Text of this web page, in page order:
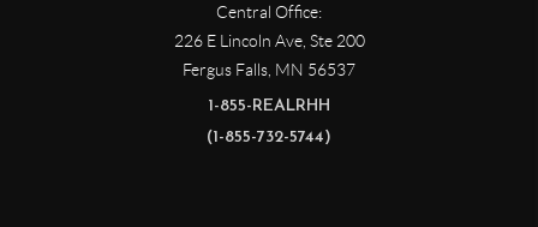
Central Office:
226 E Lincoln Ave, Ste 200
Fergus Falls MN 56537
1-855-REALRHH
(1-855-732-5744)